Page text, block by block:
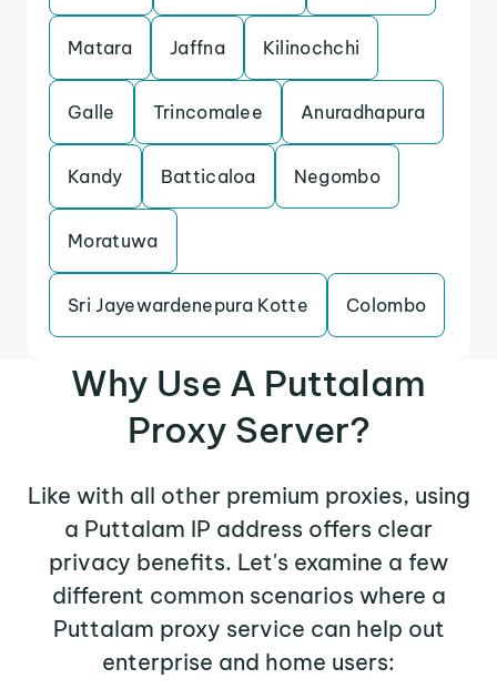
Matara Jaffna Kilinochchi
Galle Trincomalee Anuradhapura
Kandy Batticaloa Negombo
Moratuwa
Sri Jayewardenepura Kotte Colombo
Why Use A Puttalam
Proxy Server?
Like with all other premium proxies, using
a Puttalam IP address offers clear
privacy benefits. Let's examine a few
different common scenarios where a
Puttalam proxy service can help out
enterprise and home users: